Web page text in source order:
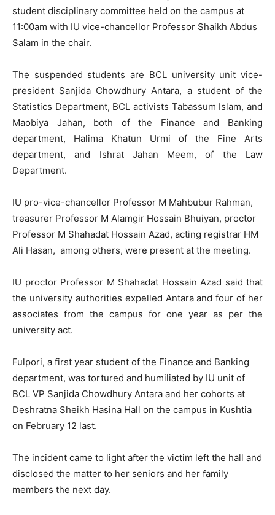
student disciplinary committee held on the campus at
11:00am with IU vice-chancellor Professor Shaikh Abdus
Salam in the chair.
The suspended students are BCL university unit vice-
president Sanjida Chowdhury Antara, a student of the
Statistics Department, BCL activists Tabassum Islam, and
Maobiya Jahan, both of the Finance and Banking
department, Halima Khatun Urmi of the Fine Arts
department, and Ishrat Jahan Meem, of the Law
Department.
IU pro-vice-chancellor Professor M Mahbubur Rahman,
treasurer Professor M Alamgir Hossain Bhuiyan, proctor
Professor M Shahadat Hossain Azad, acting registrar HM
Ali Hasan, among others, were present at the meeting.
IU proctor Professor M Shahadat Hossain Azad said that
the university authorities expelled Antara and four of her
associates from the campus for one year as per the
university act.
Fulpori, a first year student of the Finance and Banking
department, was tortured and humiliated by IU unit of
BCL VP Sanjida Chowdhury Antara and her cohorts at
Deshratna Sheikh Hasina Hall on the campus in Kushtia
on February 12 last.
The incident came to light after the victim left the hall and
disclosed the matter to her seniors and her family
members the next day.